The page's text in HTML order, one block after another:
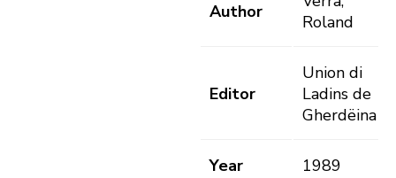
Author
Roland
Editor
Union di
Ladins de
Gherdëina
Year 1989